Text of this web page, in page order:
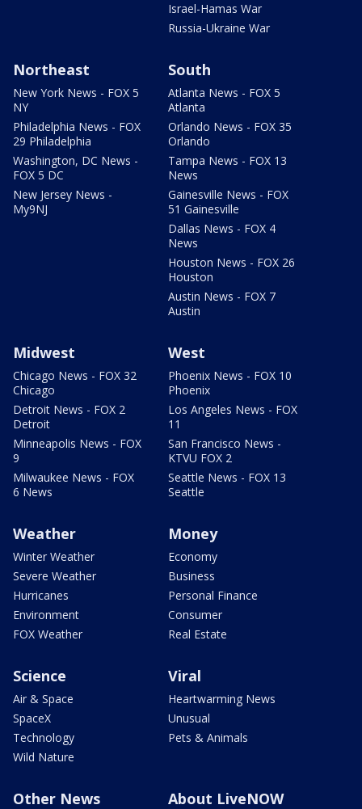
Israel-Hamas War
Russia-Ukraine War
Northeast
New York News - FOX 5
NY
Philadelphia News - FOX
29 Philadelphia
Washington, DC News -
FOX 5 DC
New Jersey News -
My9NJ
South
Atlanta News - FOX 5
Atlanta
Orlando News - FOX 35
Orlando
Tampa News - FOX 13
News
Gainesville News - FOX
51 Gainesville
Dallas News - FOX 4
News
Houston News - FOX 26
Houston
Austin News - FOX 7
Austin
Midwest
Chicago News - FOX 32
Chicago
Detroit News - FOX 2
Detroit
Minneapolis News - FOX
9
Milwaukee News - FOX
6 News
West
Phoenix News - FOX 10
Phoenix
Los Angeles News - FOX
11
San Francisco News -
KTVU FOX 2
Seattle News - FOX 13
Seattle
Weather
Winter Weather
Severe Weather
Hurricanes
Environment
FOX Weather
Money
Economy
Business
Personal Finance
Consumer
Real Estate
Science
Air & Space
SpaceX
Technology
Wild Nature
Viral
Heartwarming News
Unusual
Pets & Animals
Other News About LiveNOW